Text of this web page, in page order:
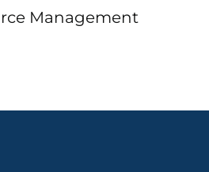
Management